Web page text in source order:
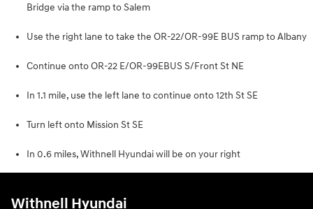
Bridge via the ramp to Salem
Use the right lane to take the OR-22/OR-99E BUS ramp to Albany
Continue onto OR-22 E/OR-99EBUS S/Front St NE
In 1.1 mile, use the left lane to continue onto 12th St SE
Turn left onto Mission St SE
In 0.6 miles, Withnell Hyundai will be on your right
Withnell Hyundai